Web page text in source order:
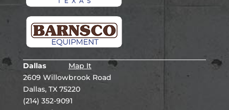
Dallas
Map It
2609 Willowbrook Road
Dallas, TX 75220
(214) 352-9091